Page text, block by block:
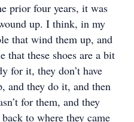
prior four years, it was
up. I think, in my
that wind them up, and
that these shoes are a bit
for it, they don’t have
and they do it, and then
for them, and they
to where they came